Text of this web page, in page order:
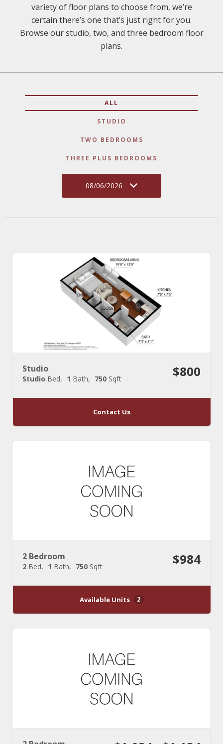
variety of floor plans to choose from, we’re
certain there’s one that’s just right for you.
Browse our studio, two, and three bedroom floor
plans.
ALL
STUDIO
TWO BEDROOMS
THREE PLUS BEDROOMS
08/06/2026
Studio
Studio Bed 1 Bath 750 Sqft $800
Contact Us
2 Bedroom
2 Bed 1 Bath 750 Sqft $984
Available Units 2